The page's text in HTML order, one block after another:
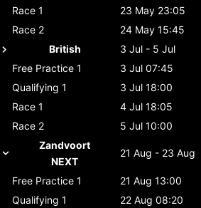
Race 1
23 May 23:05
Race 2
24 May 15:45
British
3 Jul - 5 Jul
Free Practice 1
3 Jul 07:45
Qualifying 1
3 Jul 18:00
Race 1
4 Jul 18:05
Race 2
5 Jul 10:00
Zandvoort
NEXT
21 Aug - 23 Aug
Free Practice 1
21 Aug 13:00
Qualifying 1
22 Aug 08:20